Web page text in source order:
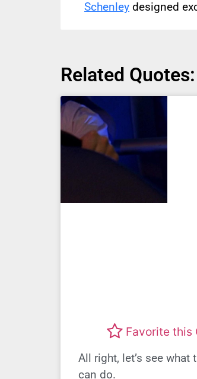
Schenley designed
Related Quotes:
Favorite this
All right, let’s see what
can do.